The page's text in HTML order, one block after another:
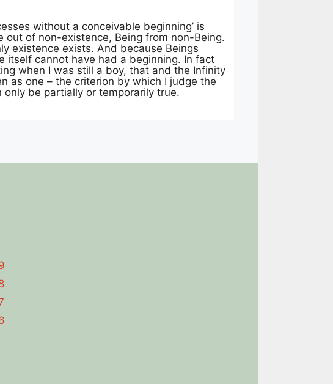
without a conceivable beginning’ is
of non-existence, Being from non-Being.
existence exists. And because Beings
itself cannot have had a beginning. In fact
when I was still a boy, that and the Infinity
as one – the criterion by which I judge the
be partially or temporarily true.